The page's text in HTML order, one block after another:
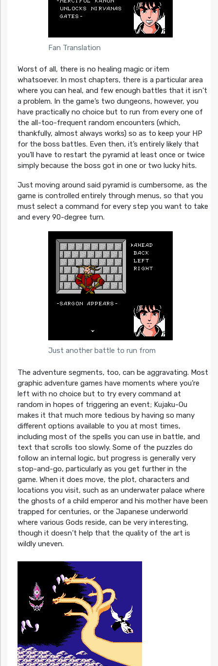
Fan Translation
Worst of all, there is no healing magic or item
whatsoever. In most chapters, there is a particular area
where you can heal, and few enough battles that it isn’t
a problem. In the game’s two dungeons, however, you
have practically no choice but to run from every one of
the all-too-frequent random encounters (which,
thankfully, almost always works) so as to keep your HP
for the boss battles. Even then, it’s entirely likely that
you’ll have to restart the pyramid at least once or twice
simply because the boss got in one or two lucky hits.
Just moving around said pyramid is cumbersome, as the
game is controlled entirely through menus, so that you
must select a command for every step you want to take
and every 90-degree turn.
Just another battle to run from
The adventure segments, too, can be aggravating. Most
graphic adventure games have moments where you’re
left with no choice but to try every command at
random in hopes of triggering an event; Kujaku-Ou
makes it that much more tedious by having so many
different options available to you at most times,
including most of the spells you can use in battle, and
text that scrolls too slowly. Some of the puzzles do
follow an internal logic, but progress is generally very
stop-and-go, particularly as you get further in the
game. When it does move, the plot, characters and
locations you visit, such as an underwater palace where
the ghosts of a child emperor and his mother have been
trapped for centuries, or the Japanese underworld
where various Gods reside, can be very interesting,
though it doesn’t help that the quality of the art is
wildly uneven.